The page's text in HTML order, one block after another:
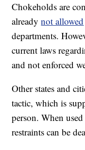
Chokeholds are
alreadynot allowed
departments.
current laws
and not enforced
Other states and
tactic, which is
person. When
restraints can be